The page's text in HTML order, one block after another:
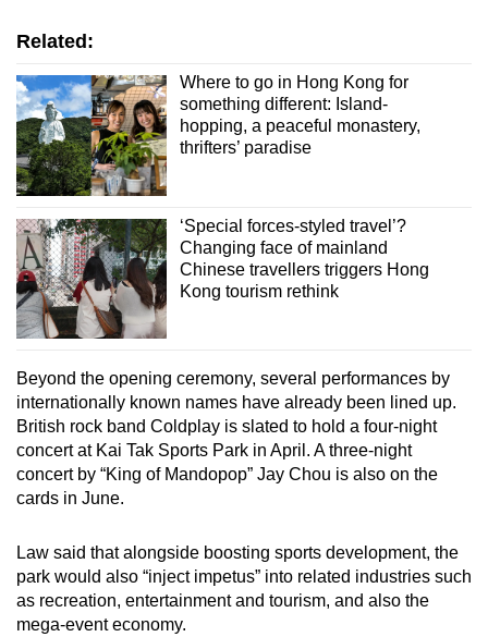
Related:
Where to go in Hong Kong for
something different: Island-
hopping, a peaceful monastery,
thrifters’ paradise
‘Special forces-styled travel’?
Changing face of mainland
Chinese travellers triggers Hong
Kong tourism rethink
Beyond the opening ceremony, several performances by
internationally known names have already been lined up.
British rock band Coldplay is slated to hold a four-night
concert at Kai Tak Sports Park in April. A three-night
concert by “King of Mandopop” Jay Chou is also on the
cards in June.
Law said that alongside boosting sports development, the
park would also “inject impetus” into related industries such
as recreation, entertainment and tourism, and also the
mega-event economy.